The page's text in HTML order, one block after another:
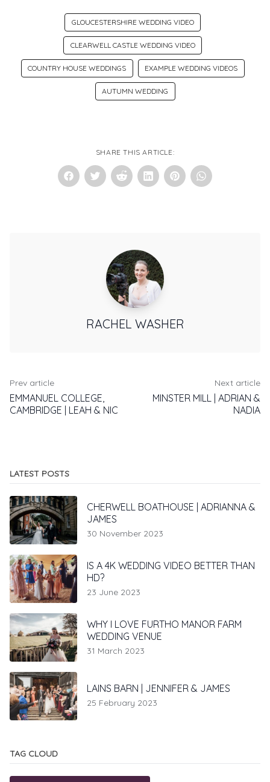
GLOUCESTERSHIRE WEDDING VIDEO
CLEARWELL CASTLE WEDDING VIDEO
COUNTRY HOUSE WEDDINGS EXAMPLE WEDDING VIDEOS
AUTUMN WEDDING
SHARE THIS ARTICLE:
RACHEL WASHER
Prev article
EMMANUEL COLLEGE,
CAMBRIDGE | LEAH & NIC
Next article
MINSTER MILL | ADRIAN &
NADIA
LATEST POSTS
CHERWELL BOATHOUSE | ADRIANNA &
JAMES
30 November 2023
IS A 4K WEDDING VIDEO BETTER THAN
HD?
23 June 2023
WHY I LOVE FURTHO MANOR FARM
WEDDING VENUE
31 March 2023
LAINS BARN | JENNIFER & JAMES
25 February 2023
TAG CLOUD